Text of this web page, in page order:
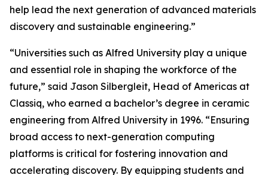
help lead the next generation of advanced materials
discovery and sustainable engineering.”
“Universities such as Alfred University play a unique
and essential role in shaping the workforce of the
future,” said Jason Silbergleit, Head of Americas at
Classiq, who earned a bachelor’s degree in ceramic
engineering from Alfred University in 1996. “Ensuring
broad access to next-generation computing
platforms is critical for fostering innovation and
accelerating discovery. By equipping students and